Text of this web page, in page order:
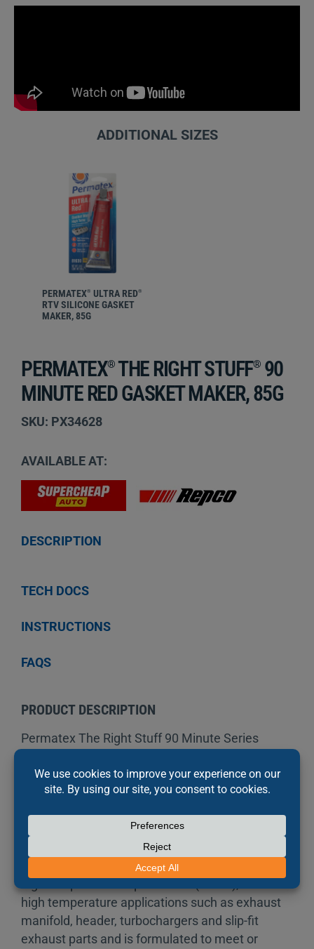
ADDITIONAL SIZES
PERMATEX® ULTRA RED®
RTV SILICONE GASKET
MAKER, 85G
PERMATEX®THE RIGHT STUFF®90
MINUTE RED GASKET MAKER, 85G
SKU: PX34628
AVAILABLE AT:
DESCRIPTION
TECH DOCS
INSTRUCTIONS
FAQS
PRODUCT DESCRIPTION
Permatex The Right Stuff 90 Minute Series
minutes! This leak-proof, elastomeric “formed-in-
place” material is more reliable and longer
lasting than pre-cut gaskets. It is blowout
resistant and protects against leaks and
seepage caused by vibration and thermal
expansion. The Right Stuff Red 90 Minute resists
high temperature applications such as exhaust
manifold, header, turbochargers and slip-fit
exhaust parts and is formulated to meet or